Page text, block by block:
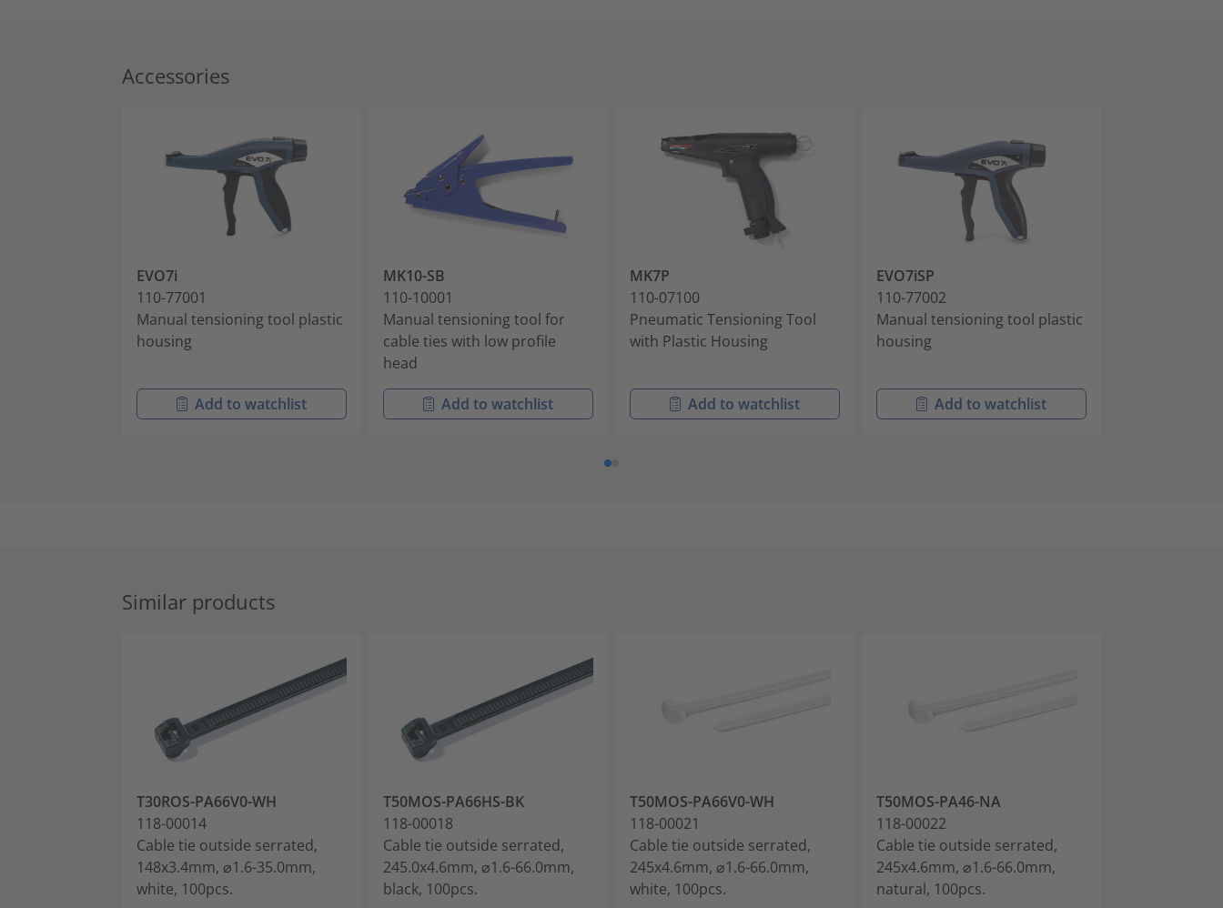
Accessories
EVO7i
110-77001
Manual tensioning tool plastic
housing
Add to watchlist
MK10-SB
110-10001
Manual tensioning tool for
cable ties with low profile
head
Add to watchlist
MK7P
110-07100
Pneumatic Tensioning Tool
with Plastic Housing
Add to watchlist
EVO7iSP
110-77002
Manual tensioning tool plastic
housing
Add to watchlist
Similar products
T30ROS-PA66V0-WH
118-00014
Cable tie outside serrated,
148x3.4mm, ⌀1.6-35.0mm,
white, 100pcs.
T50MOS-PA66HS-BK
118-00018
Cable tie outside serrated,
245.0x4.6mm, ⌀1.6-66.0mm,
black, 100pcs.
T50MOS-PA66V0-WH
118-00021
Cable tie outside serrated,
245x4.6mm, ⌀1.6-66.0mm,
white, 100pcs.
T50MOS-PA46-NA
118-00022
Cable tie outside serrated,
245x4.6mm, ⌀1.6-66.0mm,
natural, 100pcs.